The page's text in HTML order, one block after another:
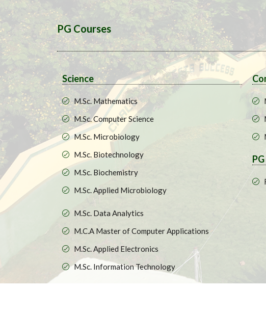
PG Courses
Science
M.Sc. Mathematics
M.Sc. Computer Science
M.Sc. Microbiology
M.Sc. Biotechnology
M.Sc. Biochemistry
M.Sc. Applied Microbiology
M.Sc. Data Analytics
M.C.A Master of Computer Applications
M.Sc. Applied Electronics
M.Sc. Information Technology